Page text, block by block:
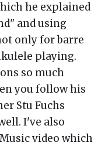
he explained
and using
only for barre
playing.
so much
you follow his
Stu Fuchs
I've also
video which